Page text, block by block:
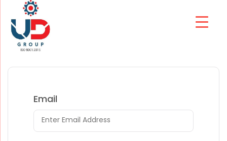
Email